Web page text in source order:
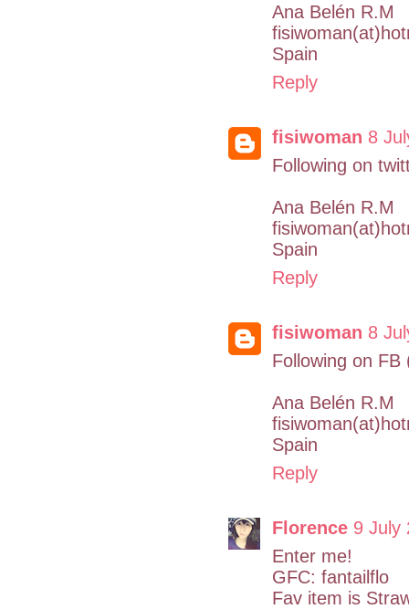
Ana Belén R.M
Spain
Reply
fisiwoman 8
Following on
Ana Belén R.M
Spain
Reply
fisiwoman 8
Following on FB
Ana Belén R.M
Spain
Reply
Florence 9 July
Enter me!
GFC: fantailflo
Fav item is